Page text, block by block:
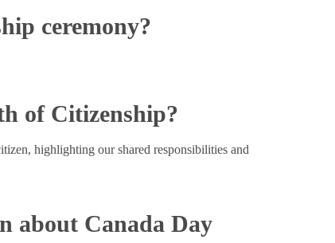
ceremony?
of Citizenship?
highlighting our shared responsibilities and
about Canada Day